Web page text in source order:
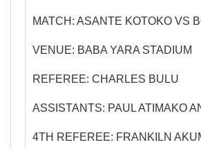
MATCH: ASANTE KOTOKO VS
VENUE: BABA YARA STADIUM
REFEREE: CHARLES BULU
ASSISTANTS: PAUL ATIMAKO
4TH REFEREE: FRANKILN